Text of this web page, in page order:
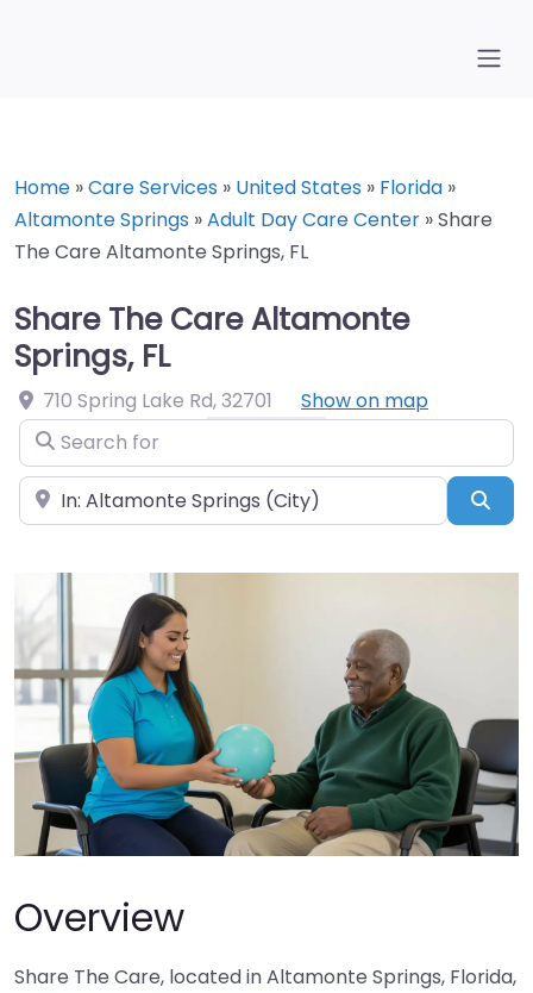
Home »Care Services » United States » Florida »
Altamonte Springs »Adult Day Care Center »Share
The Care Altamonte Springs, FL
Share The Care Altamonte
Springs, FL
710 Spring Lake Rd,32701
Show on map
Search for
Near
Overview
Share The Care, located in Altamonte Springs, Florida,